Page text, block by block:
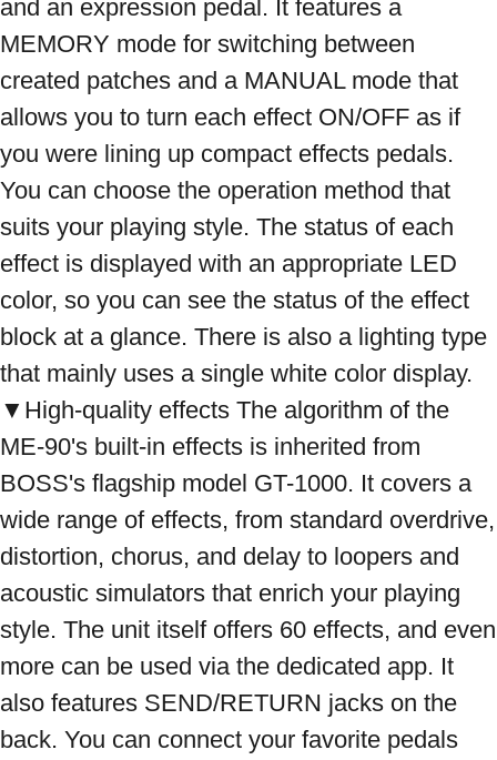
and an expression pedal. It features a
MEMORY mode for switching between
created patches and a MANUAL mode that
allows you to turn each effect ON/OFF as if
you were lining up compact effects pedals.
You can choose the operation method that
suits your playing style. The status of each
effect is displayed with an appropriate LED
color, so you can see the status of the effect
block at a glance. There is also a lighting type
that mainly uses a single white color display.
▼High-quality effects The algorithm of the
ME-90's built-in effects is inherited from
BOSS's flagship model GT-1000. It covers a
wide range of effects, from standard overdrive,
distortion, chorus, and delay to loopers and
acoustic simulators that enrich your playing
style. The unit itself offers 60 effects, and even
more can be used via the dedicated app. It
also features SEND/RETURN jacks on the
back. You can connect your favorite pedals